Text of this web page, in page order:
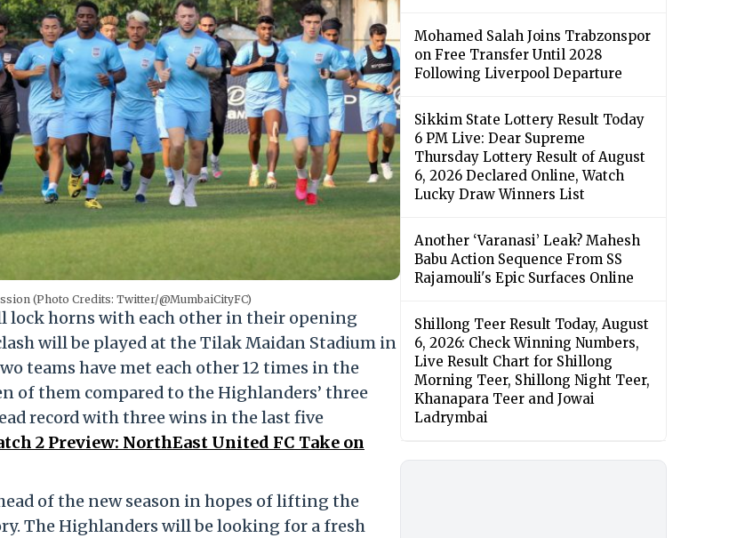
(Photo Credits: Twitter/@MumbaiCityFC)
lock horns with each other in their opening
will be played at the Tilak Maidan Stadium in
teams have met each other 12 times in the
them compared to the Highlanders’ three
record with three wins in the last five
2 Preview: NorthEast United FC Take on
of the new season in hopes of lifting the
The Highlanders will be looking for a fresh
Mohamed Salah Joins Trabzonspor
on Free Transfer Until 2028
Following Liverpool Departure
Sikkim State Lottery Result Today
6 PM Live: Dear Supreme
Thursday Lottery Result of August
6, 2026 Declared Online, Watch
Lucky Draw Winners List
Another ‘Varanasi’ Leak? Mahesh
Babu Action Sequence From SS
Rajamouli's Epic Surfaces Online
Shillong Teer Result Today, August
6, 2026: Check Winning Numbers,
Live Result Chart for Shillong
Morning Teer, Shillong Night Teer,
Khanapara Teer and Jowai
Ladrymbai